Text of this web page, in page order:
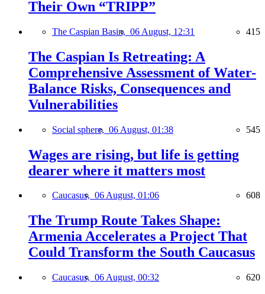
Their Own “TRIPP”
The Caspian Basin, 06 August, 12:31 415
The Caspian Is Retreating: A
Comprehensive Assessment of Water-
Balance Risks, Consequences and
Vulnerabilities
Social sphere, 06 August, 01:38 545
Wages are rising, but life is getting
dearer where it matters most
Caucasus, 06 August, 01:06 608
The Trump Route Takes Shape:
Armenia Accelerates a Project That
Could Transform the South Caucasus
Caucasus, 06 August, 00:32 620